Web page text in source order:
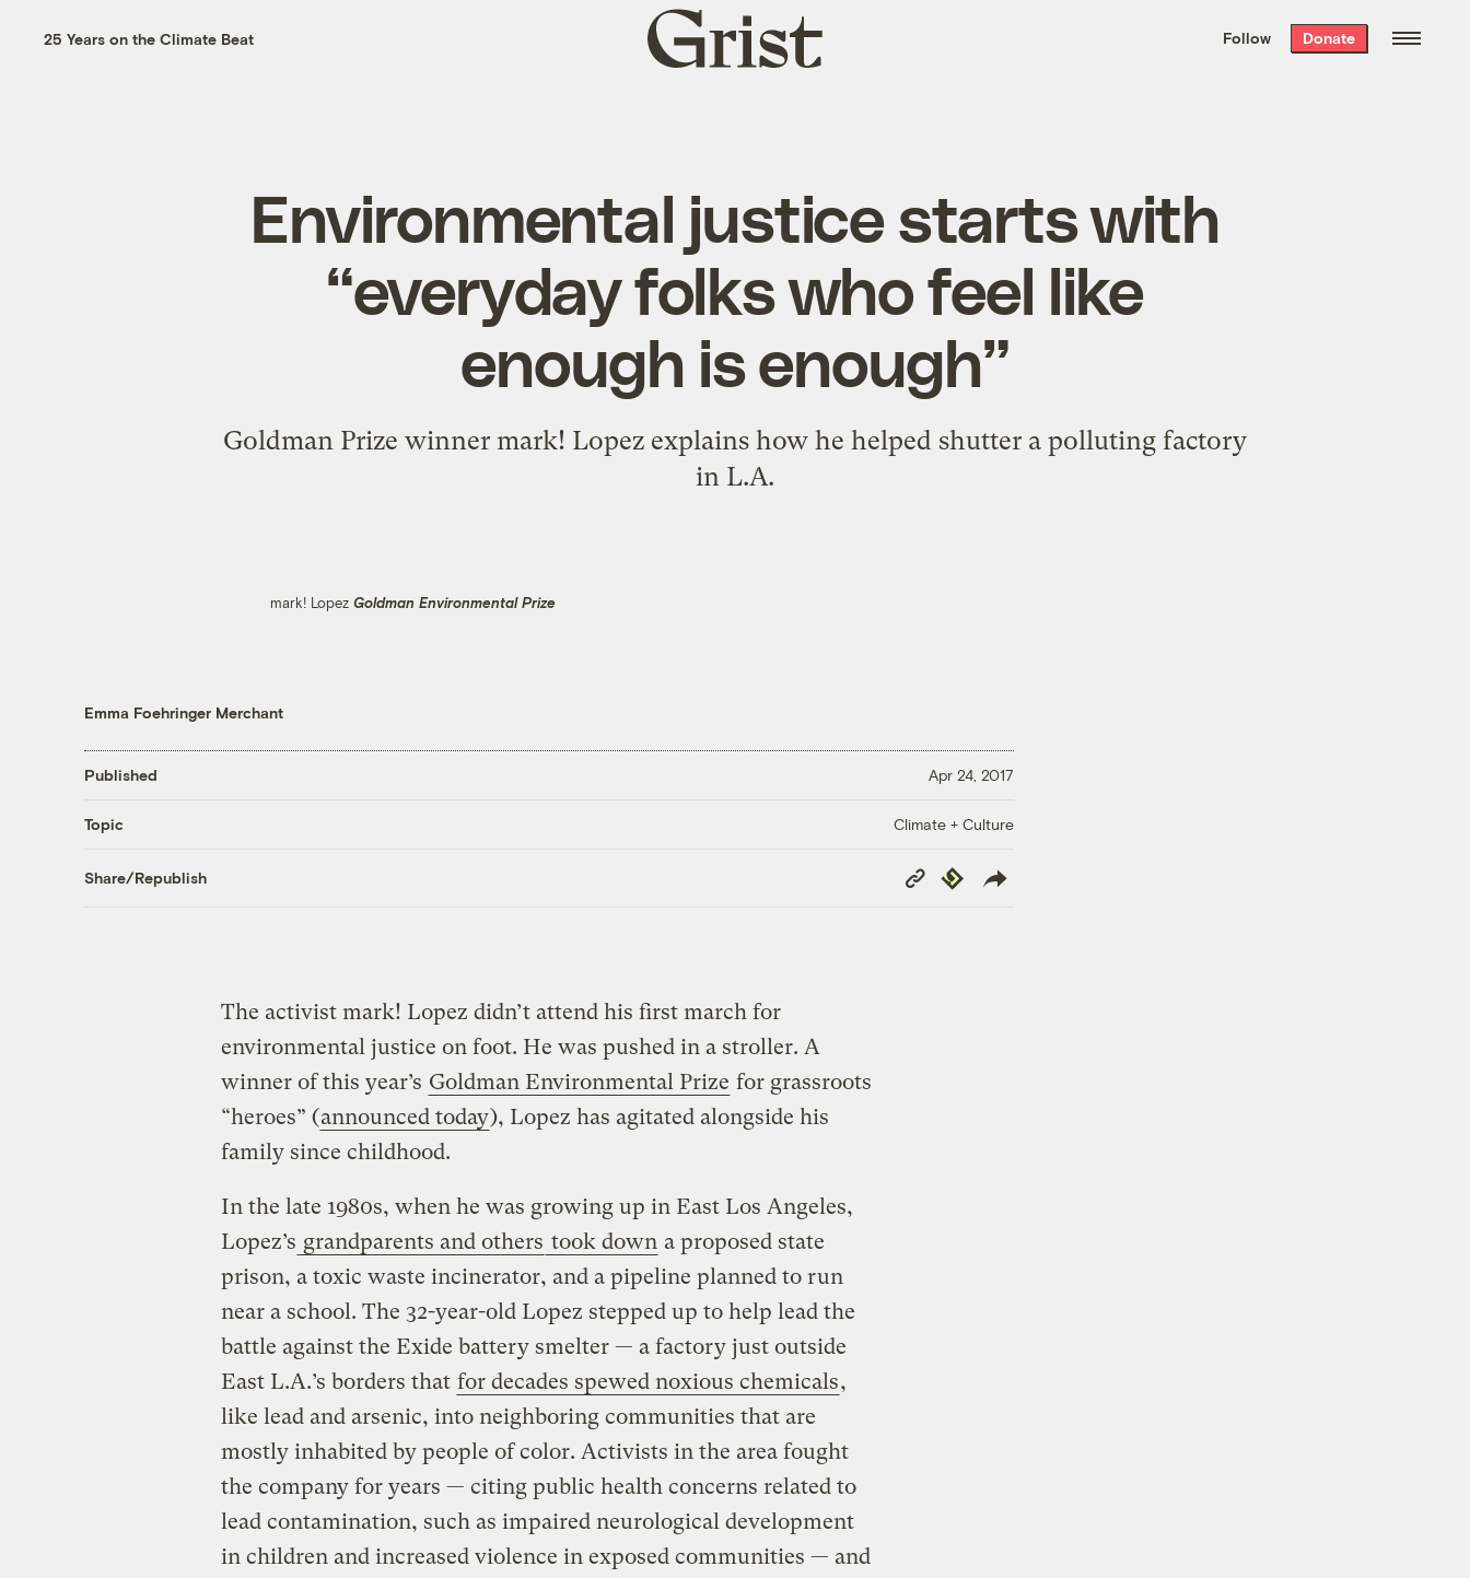
the week’s best
. Delivered free every
25 Years on the Climate Beat
Grist
home
Follow Donate
Environmental justice starts with
“everyday folks who feel like
enough is enough”
Goldman Prize winner mark! Lopez explains how he helped shutter a polluting factory
in L.A.
mark! Lopez Goldman Environmental Prize
Emma Foehringer Merchant
Published Apr 24, 2017
Topic Climate + Culture
Share/Republish
Copy
Link
Republish
The activist mark! Lopez didn’t attend his first march for
environmental justice on foot. He was pushed in a stroller. A
winner of this year’s Goldman Environmental Prize for grassroots
“heroes” (announced today), Lopez has agitated alongside his
family since childhood.
In the late 1980s, when he was growing up in East Los Angeles,
Lopez’s grandparents and others took down a proposed state
prison, a toxic waste incinerator, and a pipeline planned to run
near a school. The 32-year-old Lopez stepped up to help lead the
battle against the Exide battery smelter — a factory just outside
East L.A.’s borders that for decades spewed noxious chemicals,
like lead and arsenic, into neighboring communities that are
mostly inhabited by people of color. Activists in the area fought
the company for years — citing public health concerns related to
lead contamination, such as impaired neurological development
in children and increased violence in exposed communities — and